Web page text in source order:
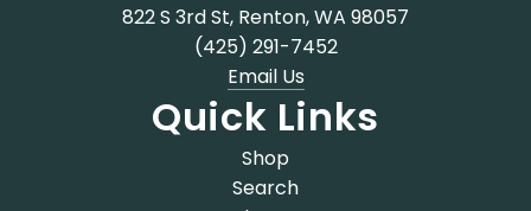
822 S 3rd St, Renton, WA 98057
(425) 291-7452
Email Us
Quick Links
Shop
Search